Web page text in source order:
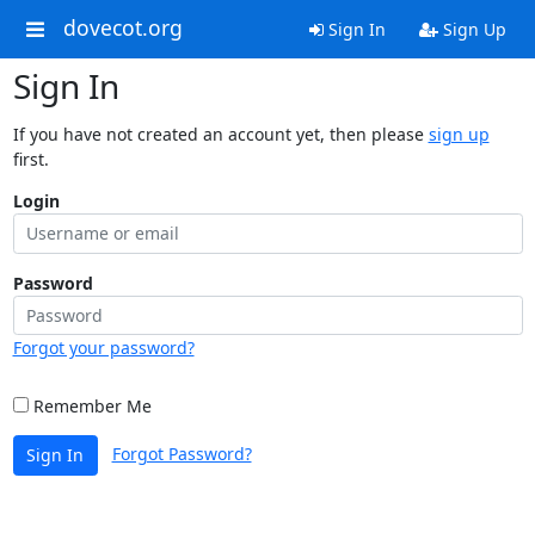
dovecot.org Sign In Sign Up
Sign In
If you have not created an account yet, then please sign up
first.
Login
Password
Forgot your password?
Remember Me
Sign In Forgot Password?